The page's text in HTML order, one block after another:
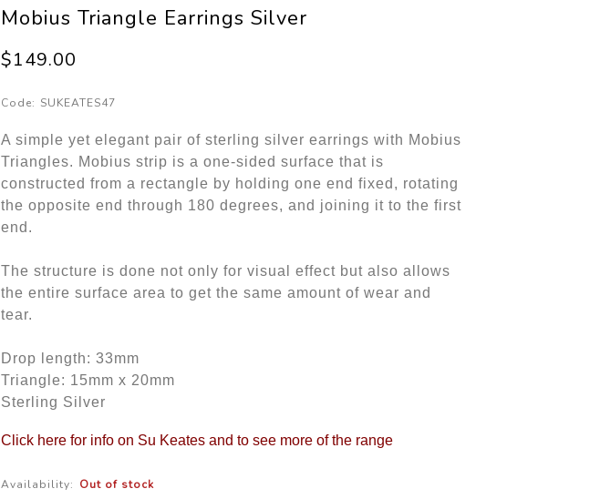
Mobius Triangle Earrings Silver
$149.00
Code: SUKEATES47
A simple yet elegant pair of sterling silver earrings with Mobius
Triangles. Mobius strip is a one-sided surface that is
constructed from a rectangle by holding one end fixed, rotating
the opposite end through 180 degrees, and joining it to the first
end.
The structure is done not only for visual effect but also allows
the entire surface area to get the same amount of wear and
tear.
Drop length: 33mm
Triangle: 15mm x 20mm
Sterling Silver
Click here for info on Su Keates and to see more of the range
Availability: Out of stock